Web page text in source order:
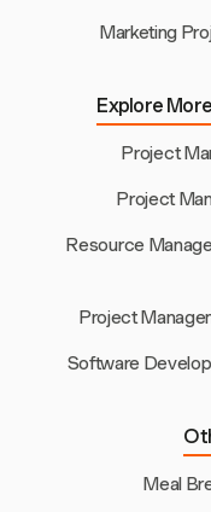
Marketing
Explore
Project
Project
Resource
Project
Software
Meal